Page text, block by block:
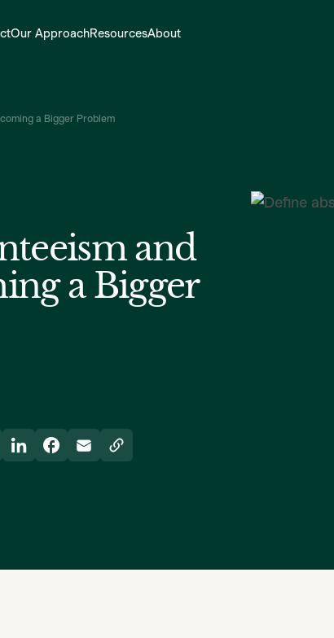
Our ApproachResourcesAbout
a Bigger Problem
and
a Bigger